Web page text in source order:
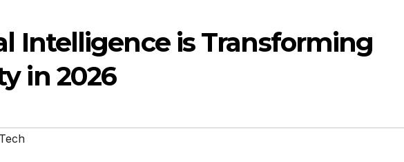
Intelligence is Transforming
in 2026